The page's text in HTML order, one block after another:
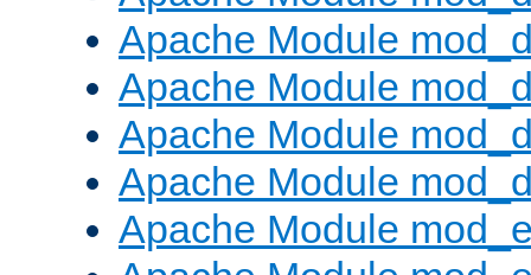
Apache Module
Apache Module
Apache Module
Apache Module
Apache Module